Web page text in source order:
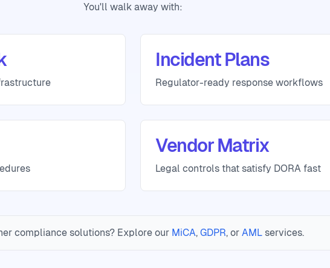
You'll walk away with:
Incident Plans
Regulator-ready response workflows
Vendor Matrix
Legal controls that satisfy DORA fast
compliance solutions? Explore our MiCA, GDPR, or AML services.